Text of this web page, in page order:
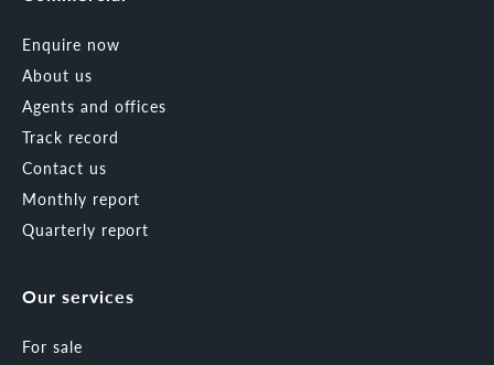
Enquire now
About us
Agents and offices
Track record
Contact us
Monthly report
Quarterly report
Our services
For sale